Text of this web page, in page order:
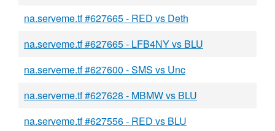
na.serveme.tf #627665 - RED vs Deth
na.serveme.tf #627665 - LFB4NY vs BLU
na.serveme.tf #627600 - SMS vs Unc
na.serveme.tf #627628 - MBMW vs BLU
na.serveme.tf #627556 - RED vs BLU